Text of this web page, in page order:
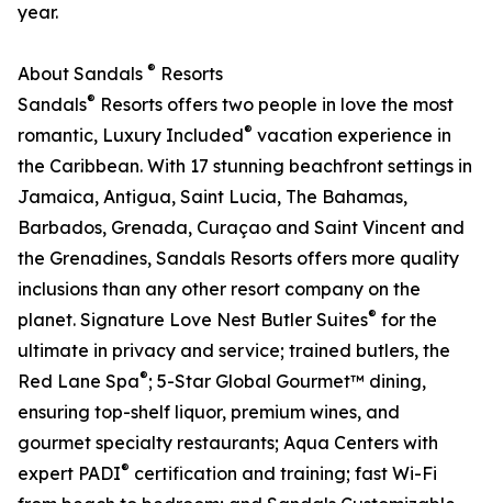
year.
About Sandals ® Resorts
Sandals® Resorts offers two people in love the most
romantic, Luxury Included® vacation experience in
the Caribbean. With 17 stunning beachfront settings in
Jamaica, Antigua, Saint Lucia, The Bahamas,
Barbados, Grenada, Curaçao and Saint Vincent and
the Grenadines, Sandals Resorts offers more quality
inclusions than any other resort company on the
planet. Signature Love Nest Butler Suites® for the
ultimate in privacy and service; trained butlers, the
Red Lane Spa®; 5-Star Global Gourmet™ dining,
ensuring top-shelf liquor, premium wines, and
gourmet specialty restaurants; Aqua Centers with
expert PADI® certification and training; fast Wi-Fi